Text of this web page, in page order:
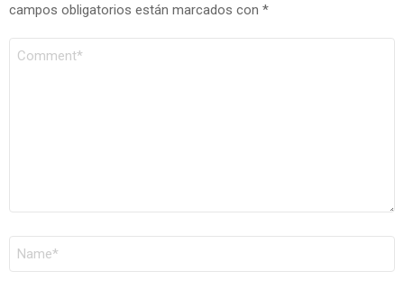
campos obligatorios están marcados con *
COMENTARIO
NOMBRE